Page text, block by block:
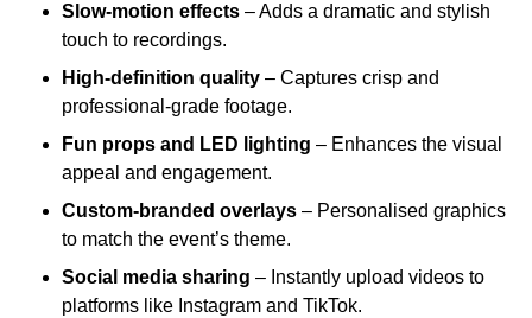
Slow-motion effects – Adds a dramatic and stylish
touch to recordings.
High-definition quality – Captures crisp and
professional-grade footage.
Fun props and LED lighting – Enhances the visual
appeal and engagement.
Custom-branded overlays – Personalised graphics
to match the event’s theme.
Social media sharing – Instantly upload videos to
platforms like Instagram and TikTok.